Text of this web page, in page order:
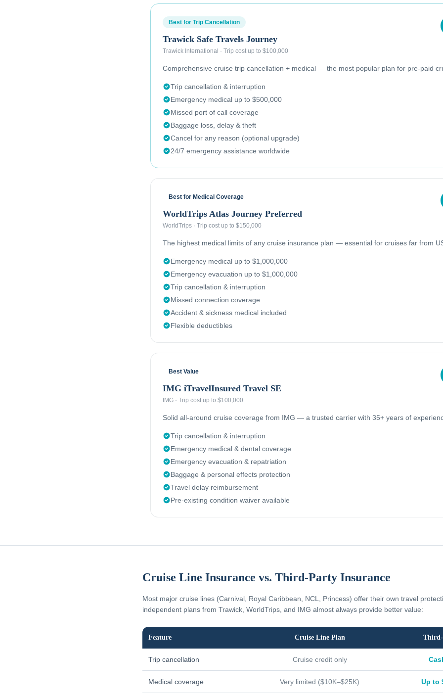
Best for Trip Cancellation
Trawick Safe Travels Journey
Trawick International · Trip cost up to $100,000
Comprehensive cruise trip cancellation + medical — the most popular plan for pre-paid
Trip cancellation & interruption
Emergency medical up to $500,000
Missed port of call coverage
Baggage loss, delay & theft
Cancel for any reason (optional upgrade)
24/7 emergency assistance worldwide
Best for Medical Coverage
WorldTrips Atlas Journey Preferred
WorldTrips · Trip cost up to $150,000
The highest medical limits of any cruise insurance plan — essential for cruises far from
Emergency medical up to $1,000,000
Emergency evacuation up to $1,000,000
Trip cancellation & interruption
Missed connection coverage
Accident & sickness medical included
Flexible deductibles
Best Value
IMG iTravelInsured Travel SE
IMG · Trip cost up to $100,000
Solid all-around cruise coverage from IMG — a trusted carrier with 35+ years of
Trip cancellation & interruption
Emergency medical & dental coverage
Emergency evacuation & repatriation
Baggage & personal effects protection
Travel delay reimbursement
Pre-existing condition waiver available
Cruise Line Insurance vs. Third-Party Insurance
Most major cruise lines (Carnival, Royal Caribbean, NCL, Princess) offer their own travel
independent plans from Trawick, WorldTrips, and IMG almost always provide better value:
Feature Cruise Line Plan
Trip cancellation Cruise credit only
Medical coverage Very limited ($10K–$25K) Up to